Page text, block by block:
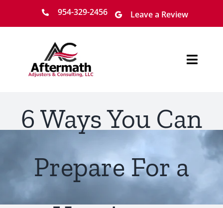
954-329-2456 Leave a Review
About
Locations
6 Ways You Can
Prepare For a